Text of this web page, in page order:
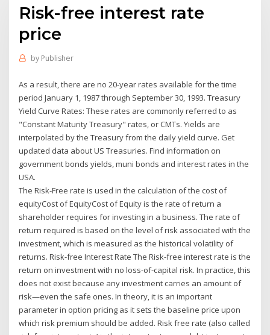
Risk-free interest rate
price
by Publisher
As a result, there are no 20-year rates available for the time
period January 1, 1987 through September 30, 1993. Treasury
Yield Curve Rates: These rates are commonly referred to as
"Constant Maturity Treasury" rates, or CMTs. Yields are
interpolated by the Treasury from the daily yield curve. Get
updated data about US Treasuries. Find information on
government bonds yields, muni bonds and interest rates in the
USA.
The Risk-Free rate is used in the calculation of the cost of
equityCost of EquityCost of Equity is the rate of return a
shareholder requires for investing in a business. The rate of
return required is based on the level of risk associated with the
investment, which is measured as the historical volatility of
returns. Risk-free Interest Rate The Risk-free interest rate is the
return on investment with no loss-of-capital risk. In practice, this
does not exist because any investment carries an amount of
risk—even the safe ones. In theory, it is an important
parameter in option pricing as it sets the baseline price upon
which risk premium should be added. Risk free rate (also called